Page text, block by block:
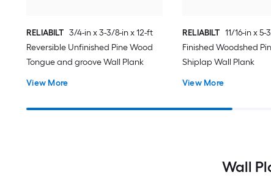
RELIABILT 3/4-in x 3-3/8-in x 12-ft
Reversible Unfinished Pine Wood
Tongue and groove Wall Plank
View More
RELIABILT 11/16-in x
Finished Woodshed
Shiplap Wall Plank
View More
Wall